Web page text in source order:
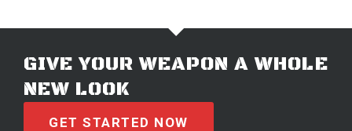
GIVE YOUR WEAPON A WHOLE
NEW LOOK
GET STARTED NOW